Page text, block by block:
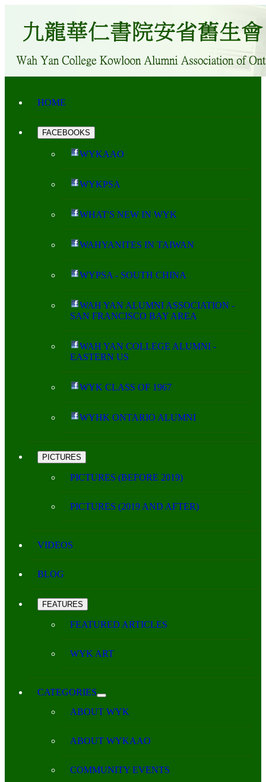
HOME
FACEBOOKS
WYKAAO
WYKPSA
WHAT'S NEW IN WYK
WAHYANITES IN TAIWAN
WYPSA - SOUTH CHINA
WAH YAN ALUMNI ASSOCIATION -
SAN FRANCISCO BAY AREA
WAH YAN COLLEGE ALUMNI -
EASTERN US
WYK CLASS OF 1967
WYHK ONTARIO ALUMNI
PICTURES
PICTURES (BEFORE 2019)
PICTURES (2019 AND AFTER)
VIDEOS
BLOG
FEATURES
FEATURED ARTICLES
WYK ART
CATEGORIES
ABOUT WYK
ABOUT WYKAAO
COMMUNITY EVENTS